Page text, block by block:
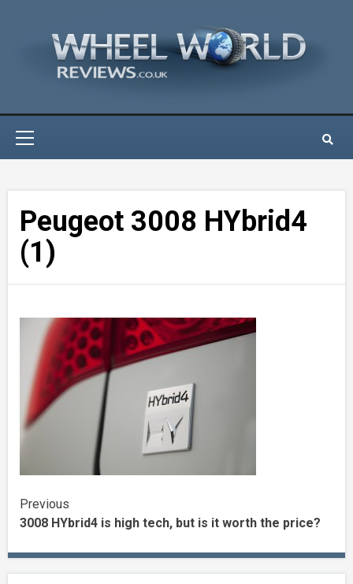
Peugeot 3008 HYbrid4
(1)
Continue
Reading
Previous
3008 HYbrid4 is high tech, but is it worth the price?